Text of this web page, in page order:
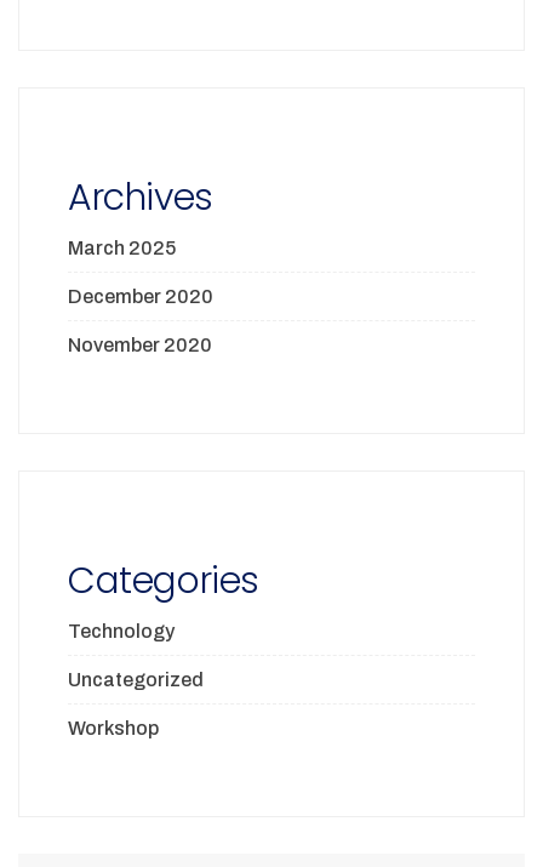
Archives
March 2025
December 2020
November 2020
Categories
Technology
Uncategorized
Workshop